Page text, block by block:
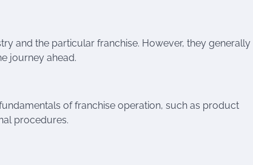
and the particular franchise. However, they generally
journey ahead.
of franchise operation, such as product
procedures.